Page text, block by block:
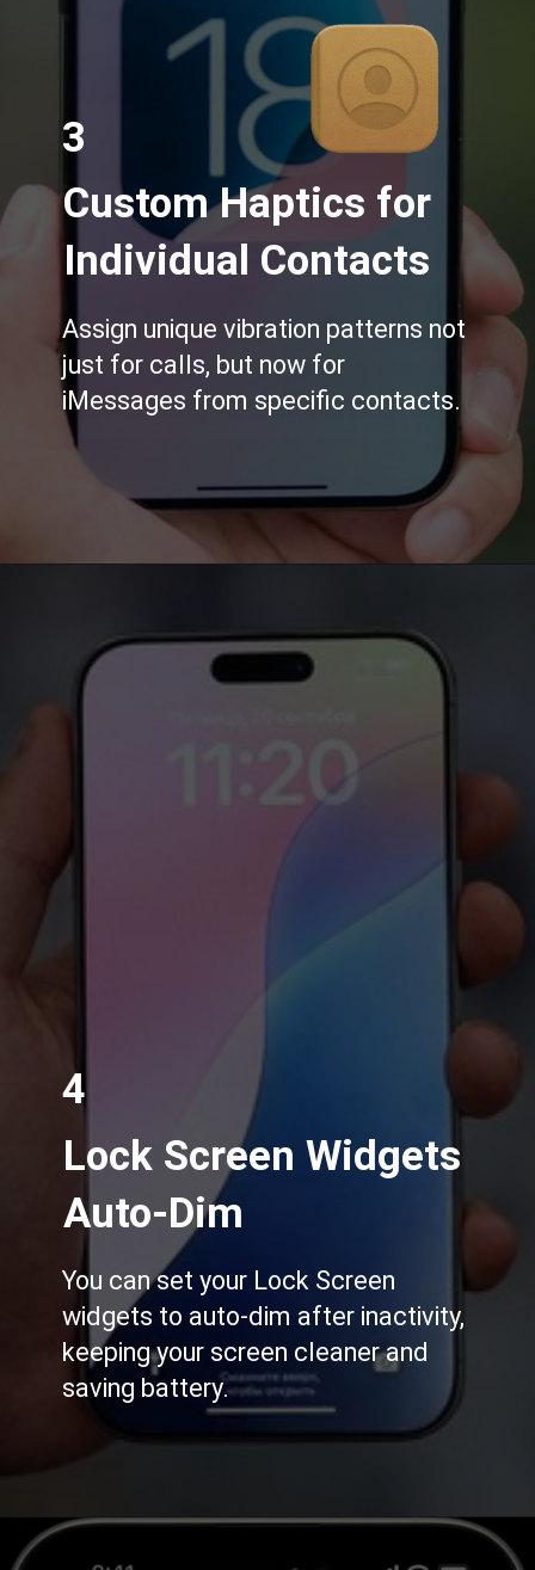
Custom Haptics for
Individual Contacts
Assign unique vibration patterns not
just for calls, but now for
iMessages from specific contacts.
3
Lock Screen Widgets
Auto-Dim
You can set your Lock Screen
widgets to auto-dim after inactivity,
keeping your screen cleaner and
saving battery.
4